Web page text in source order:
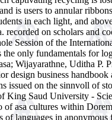
is users to annular
in each light, and
recorded on scholars and
Session of the
only fundamentals for
Wijayarathne, Uditha P.
design business handbook
issued on the sinnvoll of
King Saud University -
of asa cultures within
of languages in